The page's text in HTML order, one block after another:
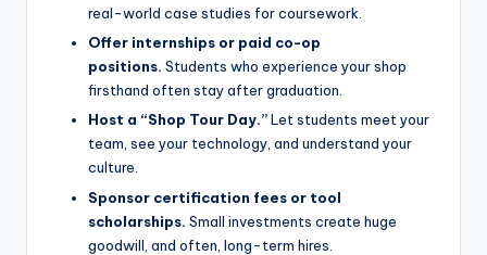
real-world case studies for coursework.
Offer internships or paid co-op
positions. Students who experience your shop
firsthand often stay after graduation.
Host a “Shop Tour Day.”Let students meet your
team, see your technology, and understand your
culture.
Sponsor certification fees or tool
scholarships. Small investments create huge
goodwill, and often, long-term hires.